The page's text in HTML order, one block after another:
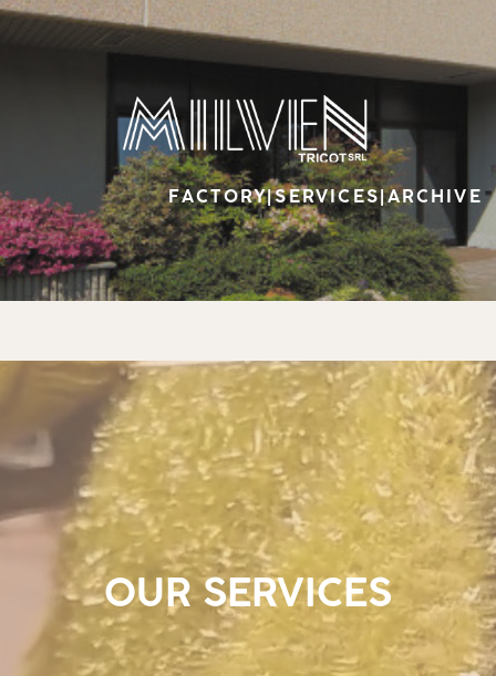
FACTORY|SERVICES |ARCHIVE
OUR SERVICES